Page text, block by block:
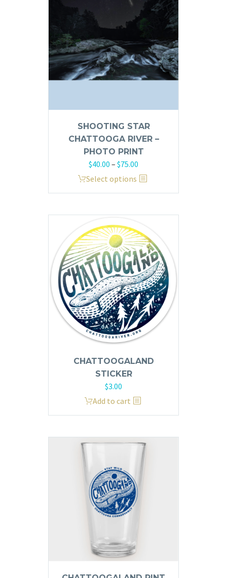
SHOOTING STAR
CHATTOOGA RIVER –
PHOTO PRINT
$40.00 – $75.00
range:
$75.00
Select options
This
product
multiple
variants.
The
options
may
be
chosen
on
the
product
page
CHATTOOGALAND
STICKER
$3.00
Add to cart